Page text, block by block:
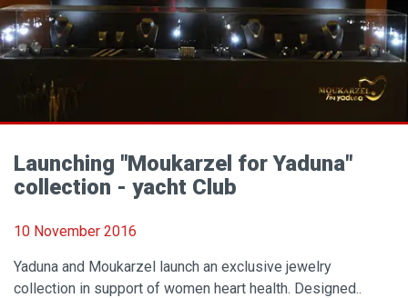
Launching ''Moukarzel for Yaduna"
collection - yacht Club
10 November 2016
Yaduna and Moukarzel launch an exclusive jewelry
collection in support of women heart health. Designed..